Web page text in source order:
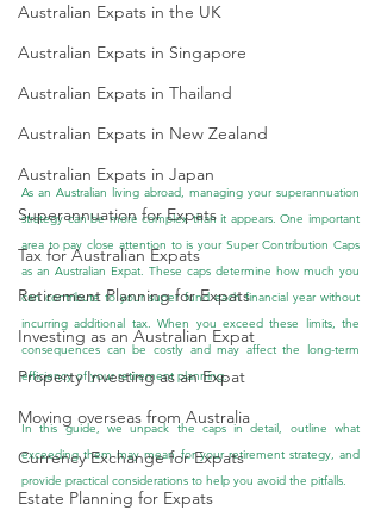
Australian Expats in the UK
Australian Expats in Singapore
Australian Expats in Thailand
Australian Expats in New Zealand
Australian Expats in Japan
Superannuation for Expats
Tax for Australian Expats
Retirement Planning for Expats
Investing as an Australian Expat
Property Investing as an Expat
Moving overseas from Australia
Currency Exchange for Expats
Estate Planning for Expats
As an Australian living abroad, managing your superannuation
strategy can be more complex than it appears. One important
area to pay close attention to is your Super Contribution Caps
as an Australian Expat. These caps determine how much you
can contribute to your super fund each financial year without
incurring additional tax. When you exceed these limits, the
consequences can be costly and may affect the long-term
efficiency of your retirement planning.
In this guide, we unpack the caps in detail, outline what
exceeding them may mean for your retirement strategy, and
provide practical considerations to help you avoid the pitfalls.